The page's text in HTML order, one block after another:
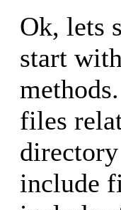
Ok, lets
start
files
include